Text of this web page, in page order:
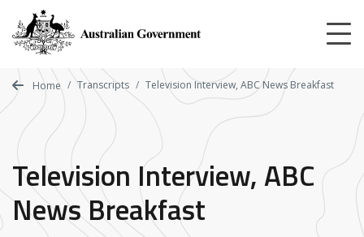
main
content
Home Transcripts Television Interview, ABC News Breakfast
Television Interview, ABC
News Breakfast